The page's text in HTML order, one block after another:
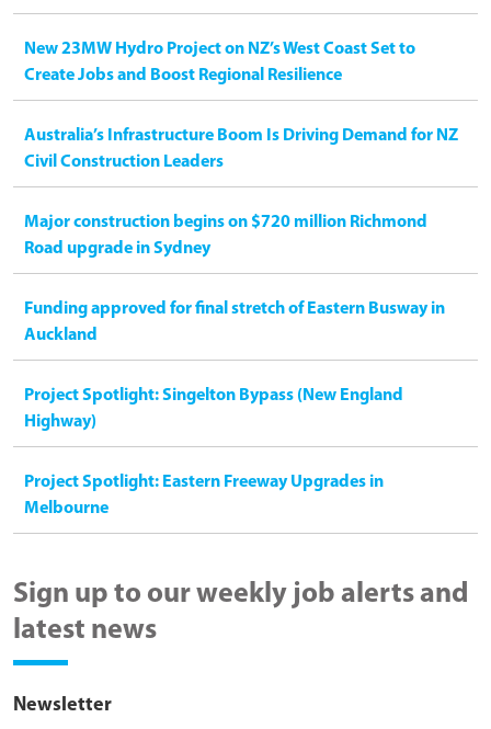
New 23MW Hydro Project on NZ’s West Coast Set to
Create Jobs and Boost Regional Resilience
Australia’s Infrastructure Boom Is Driving Demand for NZ
Civil Construction Leaders
Major construction begins on $720 million Richmond
Road upgrade in Sydney
Funding approved for final stretch of Eastern Busway in
Auckland
Project Spotlight: Singelton Bypass (New England
Highway)
Project Spotlight: Eastern Freeway Upgrades in
Melbourne
Sign up to our weekly job alerts and
latest news
Newsletter